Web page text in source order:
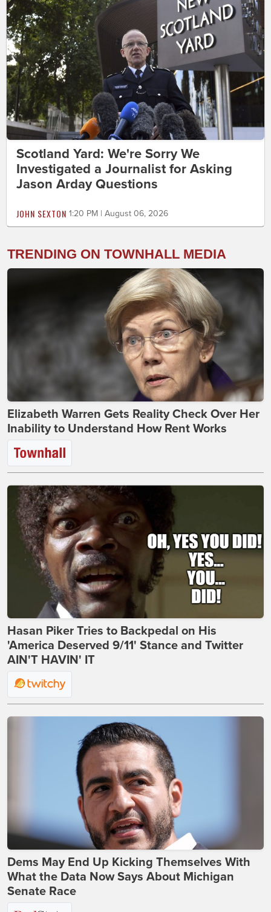
Scotland Yard: We're Sorry We
Investigated a Journalist for Asking
Jason Arday Questions
JOHN SEXTON 1:20 PM | August 06, 2026
TRENDING ON TOWNHALL MEDIA
Elizabeth Warren Gets Reality Check Over Her
Inability to Understand How Rent Works
Hasan Piker Tries to Backpedal on His
'America Deserved 9/11' Stance and Twitter
AIN'T HAVIN' IT
Dems May End Up Kicking Themselves With
What the Data Now Says About Michigan
Senate Race